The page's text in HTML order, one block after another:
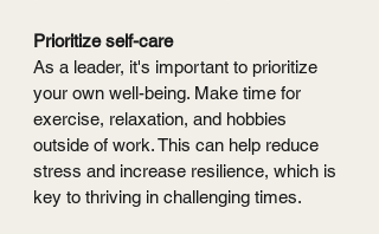
Prioritize self-care
As a leader, it's important to prioritize
your own well-being. Make time for
exercise, relaxation, and hobbies
outside of work. This can help reduce
stress and increase resilience, which is
key to thriving in challenging times.